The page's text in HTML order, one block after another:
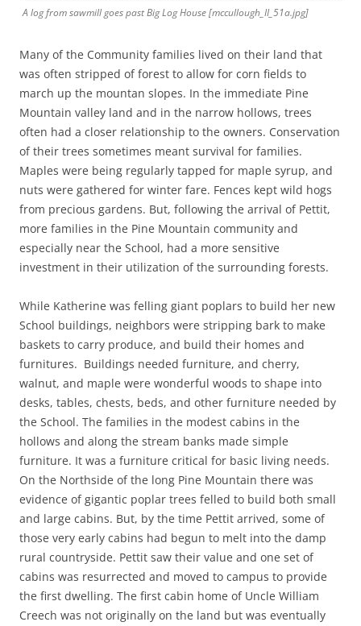
A log from sawmill goes past Big Log House [mccullough_II_51a.jpg]
Many of the Community families lived on their land that
was often stripped of forest to allow for corn fields to
march up the mountan slopes. In the immediate Pine
Mountain valley land and in the narrow hollows, trees
often had a closer relationship to the owners. Conservation
of their trees sometimes meant survival for families.
Maples were being regularly tapped for maple syrup, and
nuts were gathered for winter fare. Fences kept wild hogs
from precious gardens. But, following the arrival of Pettit,
more families in the Pine Mountain community and
especially near the School, had a more sensitive
investment in their utilization of the surrounding forests.
While Katherine was felling giant poplars to build her new
School buildings, neighbors were stripping bark to make
baskets to carry produce, and build their homes and
furnitures. Buildings needed furniture, and cherry,
walnut, and maple were wonderful woods to shape into
desks, tables, chests, beds, and other furniture needed by
the School. The families in the modest cabins in the
hollows and along the stream banks made simple
furniture. It was a furniture critical for basic living needs.
On the Northside of the long Pine Mountain there was
evidence of gigantic poplar trees felled to build both small
and large cabins. But, by the time Pettit arrived, some of
those very early cabins had begun to melt into the damp
rural countryside. Pettit saw their value and one set of
cabins was resurrected and moved to campus to provide
the first dwelling. The first cabin home of Uncle William
Creech was not originally on the land but was eventually